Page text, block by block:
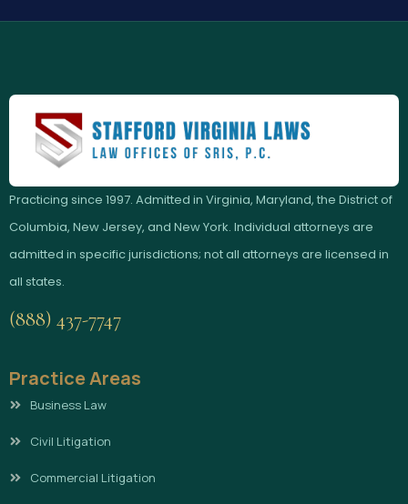
Practicing since 1997. Admitted in Virginia, Maryland, the District of
Columbia, New Jersey, and New York. Individual attorneys are
admitted in specific jurisdictions; not all attorneys are licensed in
all states.
(888) 437-7747
Practice Areas
Business Law
Civil Litigation
Commercial Litigation